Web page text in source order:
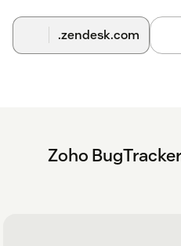
.zendesk.com
Zoho